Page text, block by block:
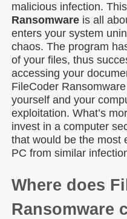
malicious infection.
Ransomware is all
enters your system
chaos. The program
of your files, thus
accessing your
FileCoder
yourself and your
exploitation. What’s
invest in a computer
that would be the most
PC from similar
Where does
Ransomware